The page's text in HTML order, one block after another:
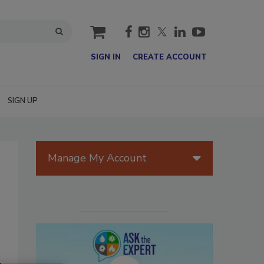
cart
SIGN IN CREATE ACCOUNT
SIGN UP
Manage My Account